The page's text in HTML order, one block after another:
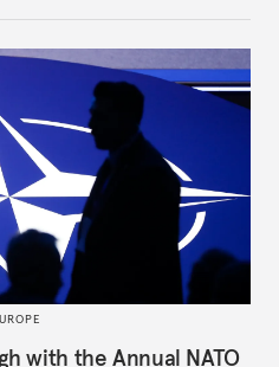
resolve.
with the Annual NATO